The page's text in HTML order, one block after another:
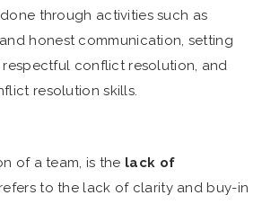
through activities such as
honest communication, setting
conflict resolution, and
resolution skills.
of a team, is the lack of
to the lack of clarity and buy-in